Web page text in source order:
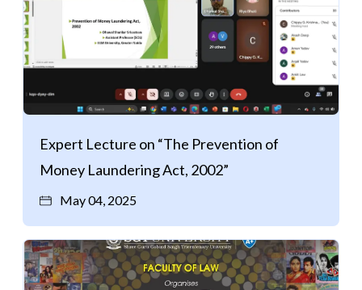
Expert Lecture on “The Prevention of
Money Laundering Act, 2002”
May 04, 2025